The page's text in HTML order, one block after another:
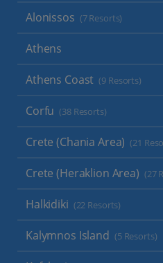
Alonissos (7 Resorts)
Athens
Athens Coast (9 Resorts)
Corfu (38 Resorts)
Crete (Chania Area) (21
Crete (Heraklion Area) (27
Halkidiki (22 Resorts)
Kalymnos Island (5 Resorts)